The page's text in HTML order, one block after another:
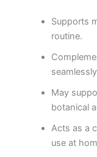
Supports
routine.
May
botanical
Acts as a
use at